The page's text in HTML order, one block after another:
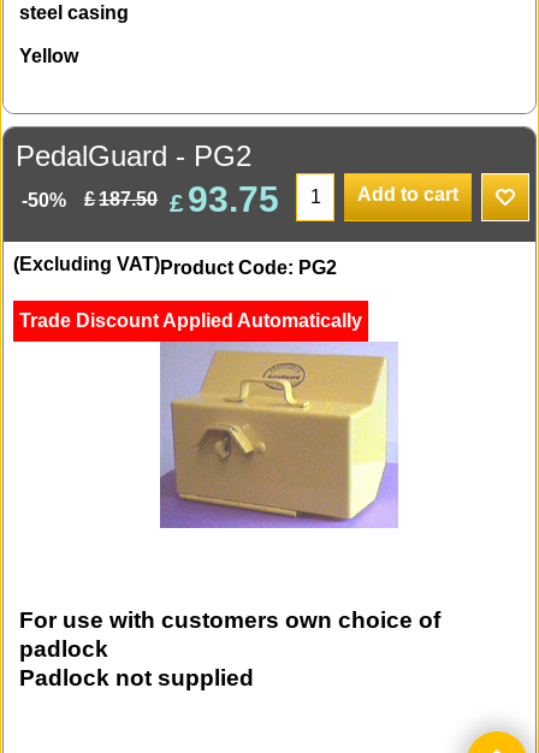
steel casing
Yellow
PedalGuard - PG2
-50% £187.50 £93.75 Add to cart
Product Code: PG2
(Excluding VAT)
Trade Discount Applied Automatically
For use with customers own choice of
padlock
Padlock not supplied